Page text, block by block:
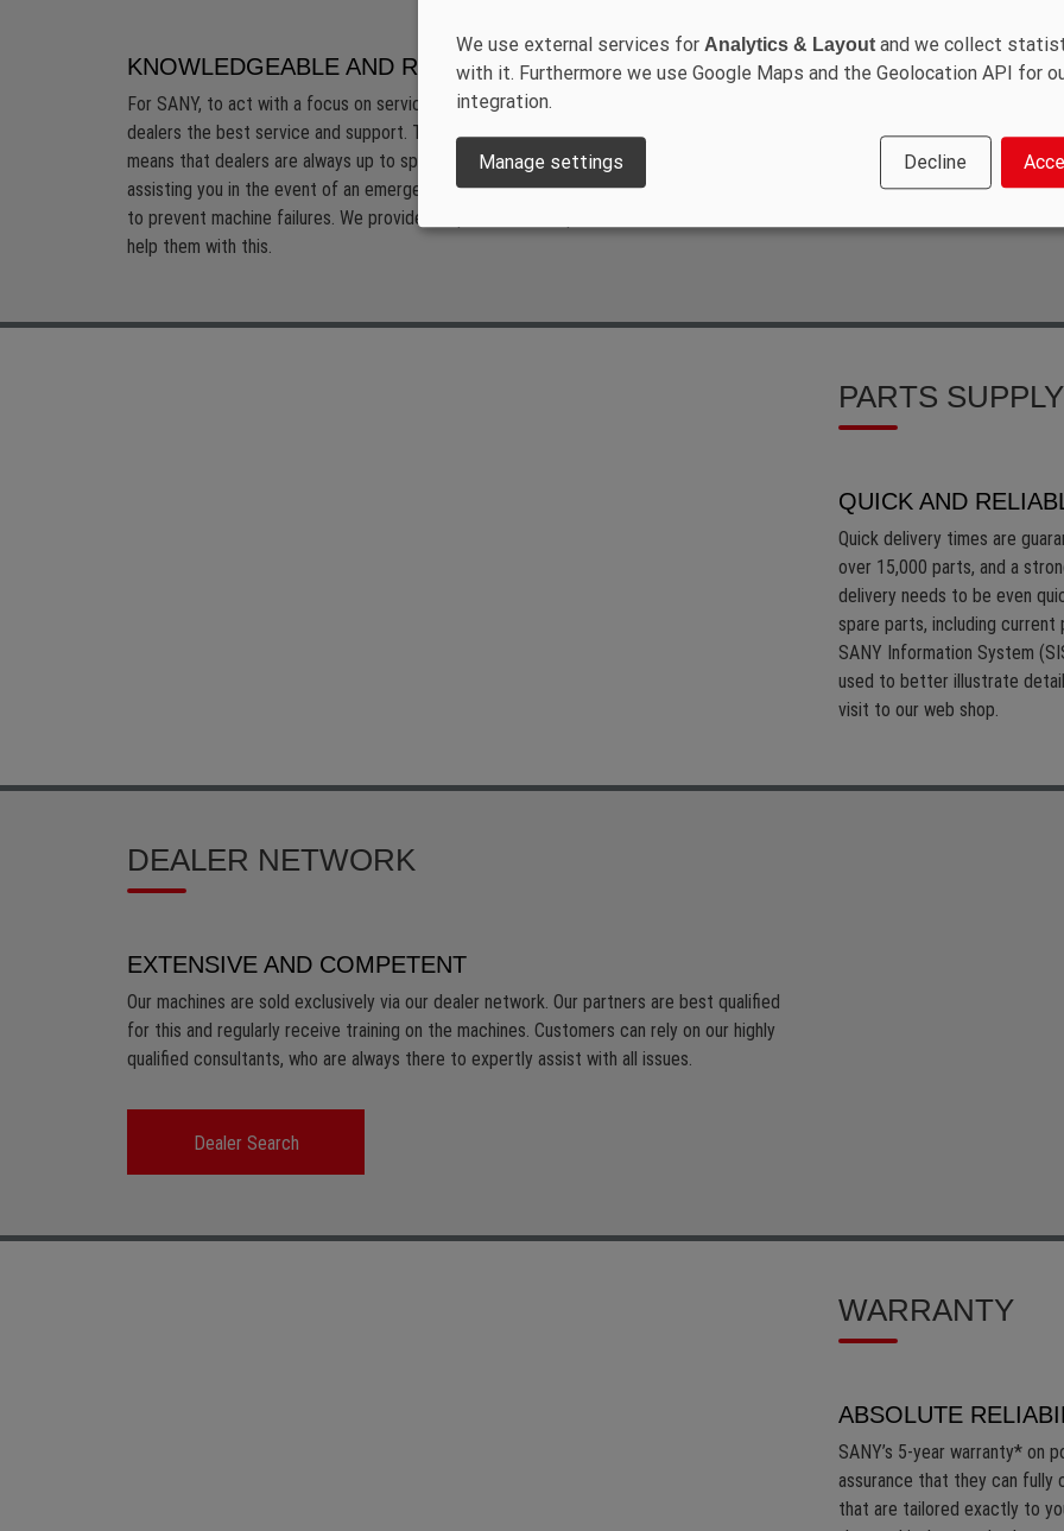
KNOWLEDGEABLE AND RESPONSIVE
For SANY, to act with a focus on service and the customer also means offering our
dealers the best service and support. This includes our SANY training programme, which
means that dealers are always up to speed with technology. However, it also includes
assisting you in the event of an emergency as quickly as possible with technology in order
to prevent machine failures. We provide our partners with qualified service technicians to
help them with this.
PARTS SUPPLY
QUICK AND
Quick delivery times are
over 15,000 parts, and a
delivery needs to be even
spare parts, including current
SANY Information System
used to better illustrate
visit to our web shop.
DEALER NETWORK
EXTENSIVE AND COMPETENT
Our machines are sold exclusively via our dealer network. Our partners are best qualified
for this and regularly receive training on the machines. Customers can rely on our highly
qualified consultants, who are always there to expertly assist with all issues.
Dealer Search
WARRANTY
ABSOLUTE
SANY’s 5-year warranty* on
assurance that they can fully
that are tailored exactly to
We use external services for Analytics & Layout and we collect
with it. Furthermore we use Google Maps and the Geolocation API for
integration.
Manage settings Decline